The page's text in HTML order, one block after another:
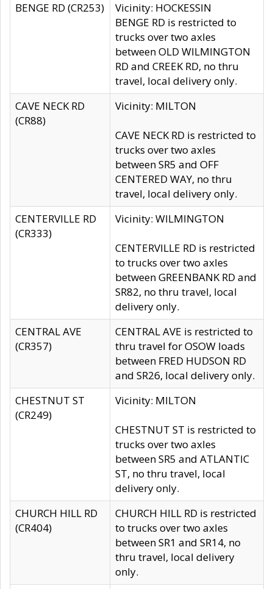
BENGE RD (CR253)
Vicinity: HOCKESSIN
BENGE RD is restricted to
trucks over two axles
between OLD WILMINGTON
RD and CREEK RD, no thru
travel, local delivery only.
CAVE NECK RD
(CR88)
Vicinity: MILTON
CAVE NECK RD is restricted to
trucks over two axles
between SR5 and OFF
CENTERED WAY, no thru
travel, local delivery only.
CENTERVILLE RD
(CR333)
Vicinity: WILMINGTON
CENTERVILLE RD is restricted
to trucks over two axles
between GREENBANK RD and
SR82, no thru travel, local
delivery only.
CENTRAL AVE
(CR357)
CENTRAL AVE is restricted to
thru travel for OSOW loads
between FRED HUDSON RD
and SR26, local delivery only.
CHESTNUT ST
(CR249)
Vicinity: MILTON
CHESTNUT ST is restricted to
trucks over two axles
between SR5 and ATLANTIC
ST, no thru travel, local
delivery only.
CHURCH HILL RD
(CR404)
CHURCH HILL RD is restricted
to trucks over two axles
between SR1 and SR14, no
thru travel, local delivery
only.